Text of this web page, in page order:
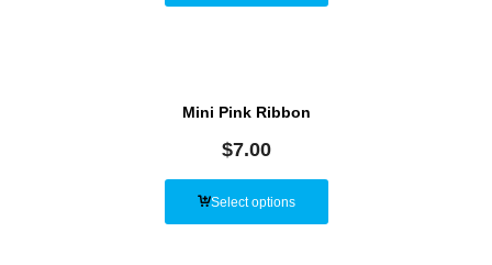
Mini Pink Ribbon
$7.00
Select options